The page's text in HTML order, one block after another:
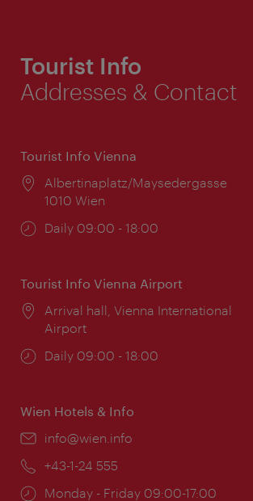
Tourist Info
Addresses & Contact
Tourist Info Vienna
Location:
Albertinaplatz/Maysedergasse
1010 Wien
Opening
Daily 09:00 - 18:00
Tourist Info Vienna Airport
Location:
Arrival hall, Vienna International
Airport
Opening
Daily 09:00 - 18:00
Wien Hotels & Info
Email:
info@wien.info
Phone:
+43-1-24 555
Opening
Monday - Friday 09:00-17:00